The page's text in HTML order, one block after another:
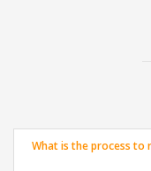
What is the process to